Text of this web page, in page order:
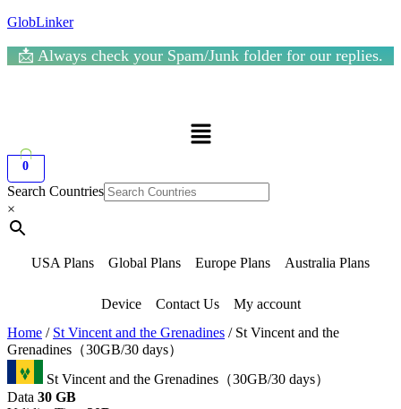
GlobLinker
📩 Always check your Spam/Junk folder for our replies.
Menu
0
Search Countries
×
USA Plans Global Plans Europe Plans Australia Plans
Device Contact Us
My account
Home / St Vincent and the Grenadines / St Vincent and the
Grenadines（30GB/30 days）
St Vincent and the Grenadines（30GB/30 days）
Data 30 GB